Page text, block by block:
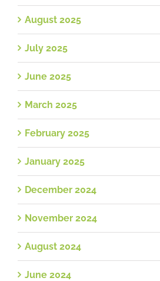
August 2025
July 2025
June 2025
March 2025
February 2025
January 2025
December 2024
November 2024
August 2024
June 2024